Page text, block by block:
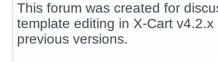
This forum was created for
template editing in X-Cart
previous versions.